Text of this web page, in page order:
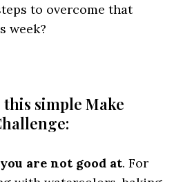
to overcome that
week?
simple Make
you are not good at. For